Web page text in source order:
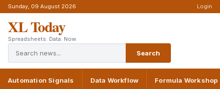
Sunday, 09 August 2026 Login
XL Today
Spreadsheets. Data. Now.
Search
Automation Signals Data Workflow Formula Workshop